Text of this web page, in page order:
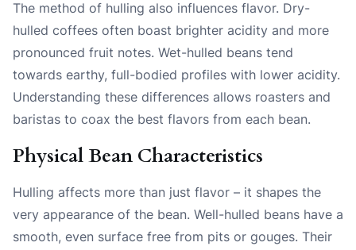
The method of hulling also influences flavor. Dry-
hulled coffees often boast brighter acidity and more
pronounced fruit notes. Wet-hulled beans tend
towards earthy, full-bodied profiles with lower acidity.
Understanding these differences allows roasters and
baristas to coax the best flavors from each bean.
Physical Bean Characteristics
Hulling affects more than just flavor – it shapes the
very appearance of the bean. Well-hulled beans have a
smooth, even surface free from pits or gouges. Their